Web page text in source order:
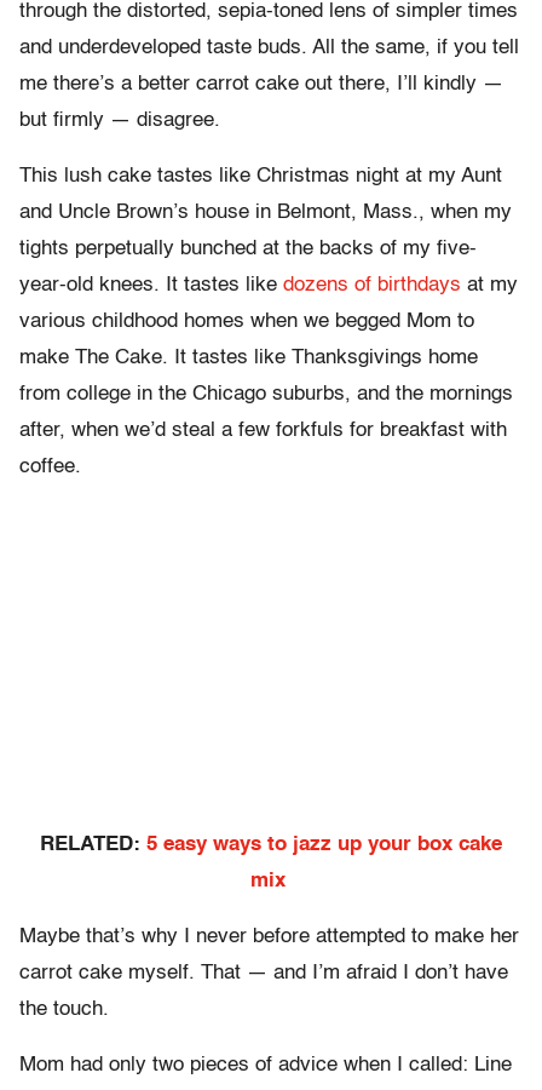
through the distorted, sepia-toned lens of simpler times
and underdeveloped taste buds. All the same, if you tell
me there’s a better carrot cake out there, I’ll kindly —
but firmly — disagree.
This lush cake tastes like Christmas night at my Aunt
and Uncle Brown’s house in Belmont, Mass., when my
tights perpetually bunched at the backs of my five-
year-old knees. It tastes like dozens of birthdays at my
various childhood homes when we begged Mom to
make The Cake. It tastes like Thanksgivings home
from college in the Chicago suburbs, and the mornings
after, when we’d steal a few forkfuls for breakfast with
coffee.
RELATED: 5 easy ways to jazz up your box cake
mix
Maybe that’s why I never before attempted to make her
carrot cake myself. That — and I’m afraid I don’t have
the touch.
Mom had only two pieces of advice when I called: Line